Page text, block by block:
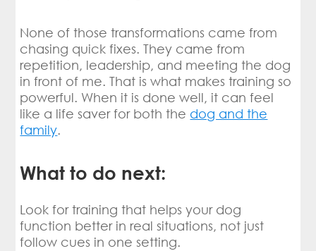
None of those transformations came from
chasing quick fixes. They came from
repetition, leadership, and meeting the dog
in front of me. That is what makes training so
powerful. When it is done well, it can feel
like a life saver for both the dog and the
family.
What to do next:
Look for training that helps your dog
function better in real situations, not just
follow cues in one setting.